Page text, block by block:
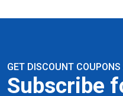
GET DISCOUNT
Subscribe